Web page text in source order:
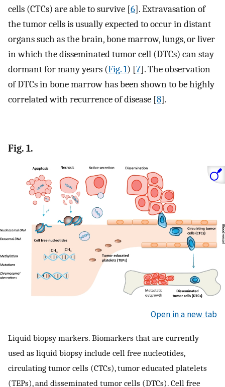
cells (CTCs) are able to survive [6]. Extravasation of
the tumor cells is usually expected to occur in distant
organs such as the brain, bone marrow, lungs, or liver
in which the disseminated tumor cell (DTCs) can stay
dormant for many years (Fig. 1) [7]. The observation
of DTCs in bone marrow has been shown to be highly
correlated with recurrence of disease [8].
Fig. 1.
Open in a new tab
Liquid biopsy markers. Biomarkers that are currently
used as liquid biopsy include cell free nucleotides,
circulating tumor cells (CTCs), tumor educated platelets
(TEPs), and disseminated tumor cells (DTCs). Cell free